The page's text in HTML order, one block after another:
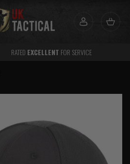
RATED EXCELLENT FOR SERVICE